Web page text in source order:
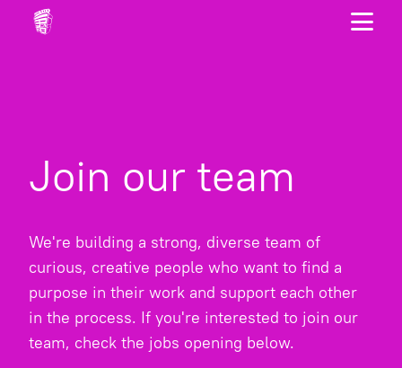
Join our team
We're building a strong, diverse team of
curious, creative people who want to find a
purpose in their work and support each other
in the process. If you're interested to join our
team, check the jobs opening below.